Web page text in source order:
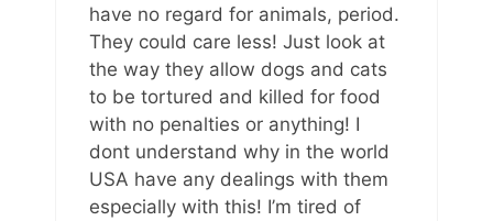
have no regard for animals, period.
They could care less! Just look at
the way they allow dogs and cats
to be tortured and killed for food
with no penalties or anything! I
dont understand why in the world
USA have any dealings with them
especially with this! I’m tired of